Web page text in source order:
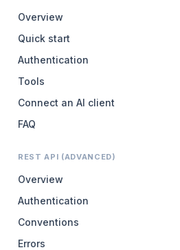
Overview
Quick start
Authentication
Tools
Connect an AI client
FAQ
REST API (ADVANCED)
Overview
Authentication
Conventions
Errors